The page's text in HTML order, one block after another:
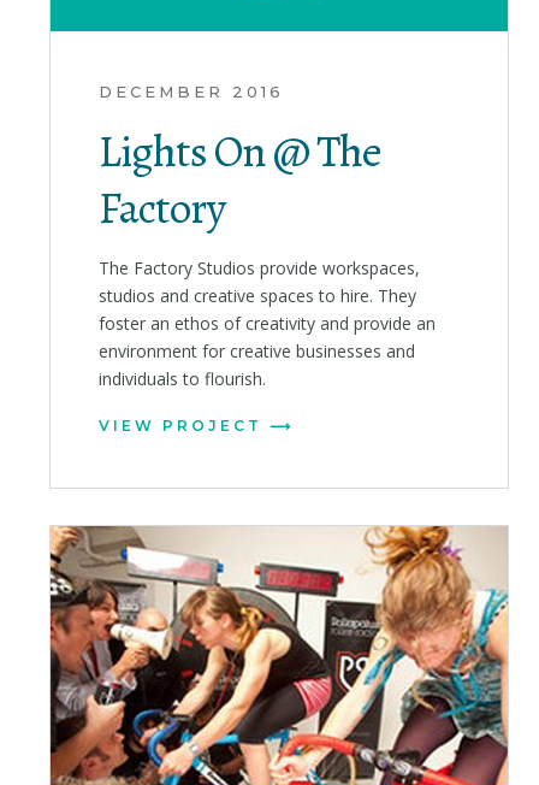
DECEMBER 2016
Lights On @ The
Factory
The Factory Studios provide workspaces,
studios and creative spaces to hire. They
foster an ethos of creativity and provide an
environment for creative businesses and
individuals to flourish.
VIEW PROJECT